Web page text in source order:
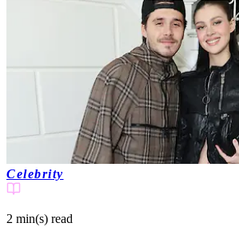
Celebrity
2 min(s) read